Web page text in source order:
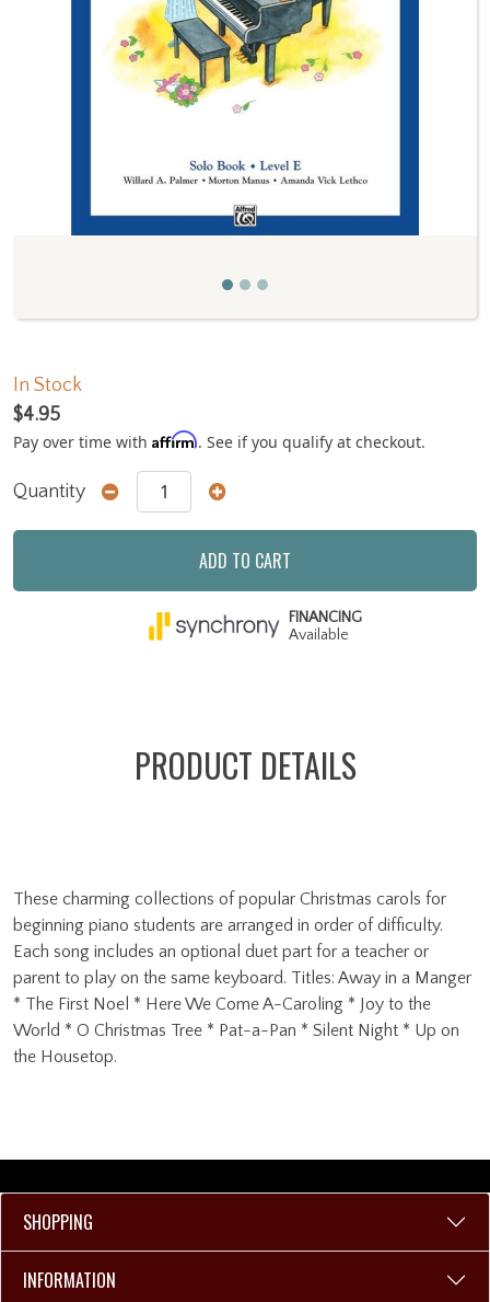
In Stock
$4.95
Pay over time with Affirm. See if you qualify at checkout.
Quantity
ADD TO CART
FINANCING
Available
PRODUCT DETAILS
These charming collections of popular Christmas carols for
beginning piano students are arranged in order of difficulty.
Each song includes an optional duet part for a teacher or
parent to play on the same keyboard. Titles: Away in a Manger
* The First Noel * Here We Come A-Caroling * Joy to the
World * O Christmas Tree * Pat-a-Pan * Silent Night * Up on
the Housetop.
SHOPPING
INFORMATION